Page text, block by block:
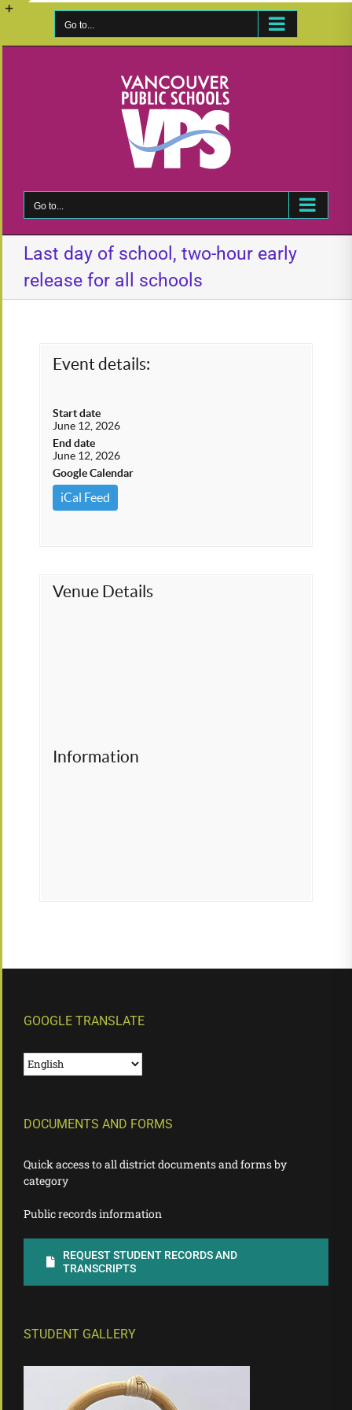
Skip
Go to...
Go to...
Last day of school, two-hour early
release for all schools
Event details:
Start date
June 12, 2026
End date
June 12, 2026
Google Calendar
iCal Feed
Venue Details
Information
GOOGLE TRANSLATE
DOCUMENTS AND FORMS
Quick access to all district documents and forms by
category
Public records information
REQUEST STUDENT RECORDS AND
TRANSCRIPTS
STUDENT GALLERY